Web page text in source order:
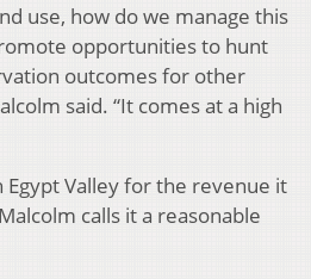
use, how do we manage this
opportunities to hunt
outcomes for other
said. “It comes at a high
Valley for the revenue it
calls it a reasonable